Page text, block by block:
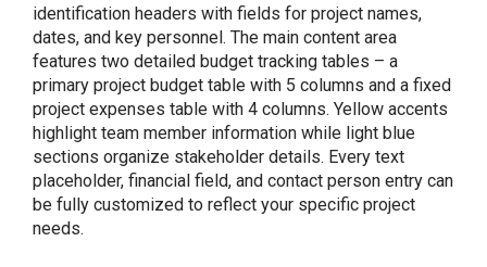
identification headers with fields for project names,
dates, and key personnel. The main content area
features two detailed budget tracking tables – a
primary project budget table with 5 columns and a fixed
project expenses table with 4 columns. Yellow accents
highlight team member information while light blue
sections organize stakeholder details. Every text
placeholder, financial field, and contact person entry can
be fully customized to reflect your specific project
needs.